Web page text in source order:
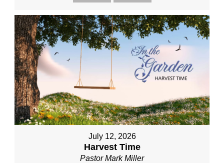
July 12, 2026
Harvest Time
Pastor Mark Miller